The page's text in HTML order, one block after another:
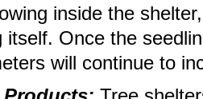
inside the
itself. Once the
will continue to